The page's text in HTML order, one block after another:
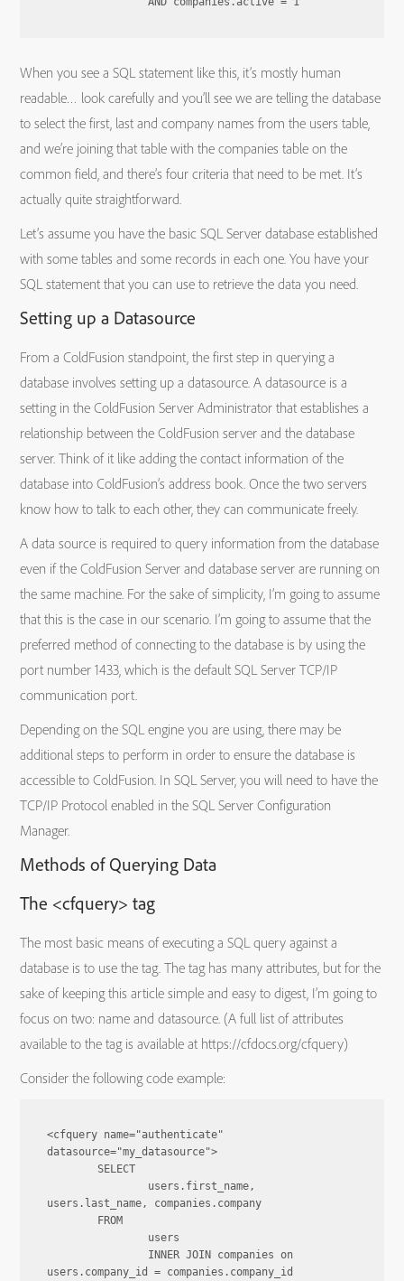
When you see a SQL statement like this, it’s mostly human
readable… look carefully and you’ll see we are telling the database
to select the first, last and company names from the users table,
and we’re joining that table with the companies table on the
common field, and there’s four criteria that need to be met. It’s
actually quite straightforward.
Let’s assume you have the basic SQL Server database established
with some tables and some records in each one. You have your
SQL statement that you can use to retrieve the data you need.
Setting up a Datasource
From a ColdFusion standpoint, the first step in querying a
database involves setting up a datasource. A datasource is a
setting in the ColdFusion Server Administrator that establishes a
relationship between the ColdFusion server and the database
server. Think of it like adding the contact information of the
database into ColdFusion’s address book. Once the two servers
know how to talk to each other, they can communicate freely.
A data source is required to query information from the database
even if the ColdFusion Server and database server are running on
the same machine. For the sake of simplicity, I’m going to assume
that this is the case in our scenario. I’m going to assume that the
preferred method of connecting to the database is by using the
port number 1433, which is the default SQL Server TCP/IP
communication port.
Depending on the SQL engine you are using, there may be
additional steps to perform in order to ensure the database is
accessible to ColdFusion. In SQL Server, you will need to have the
TCP/IP Protocol enabled in the SQL Server Configuration
Manager.
Methods of Querying Data
The <cfquery> tag
The most basic means of executing a SQL query against a
database is to use the tag. The tag has many attributes, but for the
sake of keeping this article simple and easy to digest, I’m going to
focus on two: name and datasource. (A full list of attributes
available to the tag is available at https://cfdocs.org/cfquery)
Consider the following code example:
<cfquery name="authenticate"
datasource="my_datasource">
	SELECT
		users.first_name,
users.last_name, companies.company
	FROM
		users
		INNER JOIN companies on
users.company_id = companies.company_id